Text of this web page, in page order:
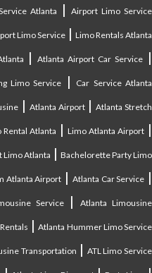
Atlanta | Airport Limo Service
Limo Service| Limo Rentals Atlanta
|Atlanta Airport Car Service |
Limo Service | Car Service Atlanta
| Atlanta Airport|Atlanta Stretch
Atlanta | Limo Atlanta Airport |
Limo Atlanta | Bachelorette Party Limo
Atlanta Airport | Atlanta Car Service |
Service|Atlanta Limousine
|Atlanta Hummer Limo Service
Transportation | ATL Limo Service